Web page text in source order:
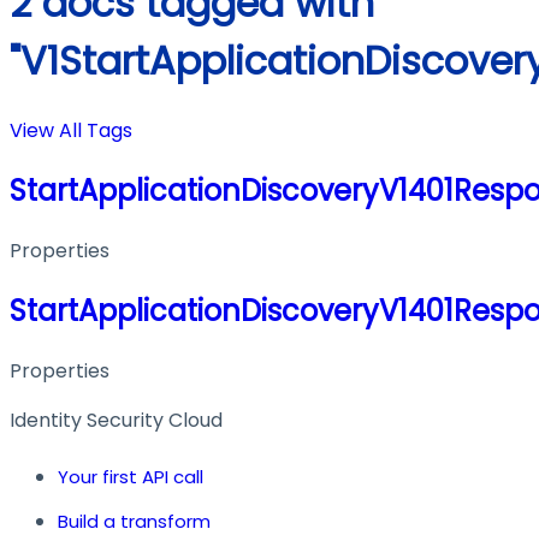
View All Tags
Properties
Properties
Identity Security Cloud
Your first API call
Build a transform